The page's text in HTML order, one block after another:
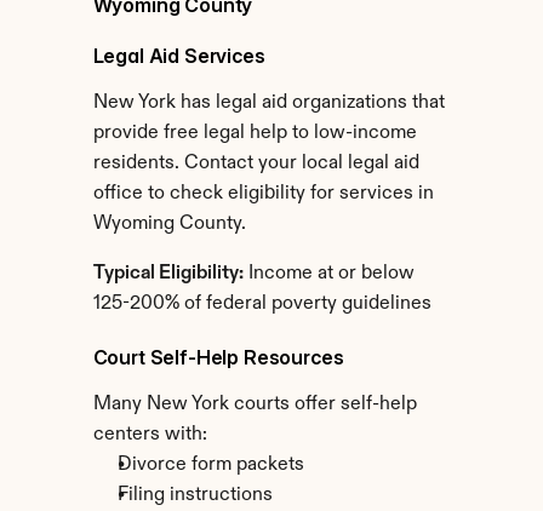
Wyoming County
Legal Aid Services
New York has legal aid organizations that
provide free legal help to low-income
residents. Contact your local legal aid
office to check eligibility for services in
Wyoming County.
Typical Eligibility: Income at or below
125-200% of federal poverty guidelines
Court Self-Help Resources
Many New York courts offer self-help
centers with:
Divorce form packets
Filing instructions